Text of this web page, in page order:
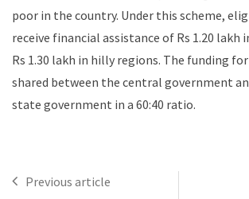
poor in the country. Under this scheme,
receive financial assistance of Rs 1.20 lakh
Rs 1.30 lakh in hilly regions. The funding
shared between the central government
state government in a 60:40 ratio.
Previous article